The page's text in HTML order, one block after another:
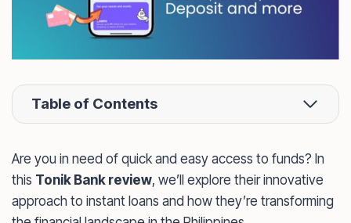
Table of Contents
Are you in need of quick and easy access to funds? In
this Tonik Bank review, we’ll explore their innovative
approach to instant loans and how they’re transforming